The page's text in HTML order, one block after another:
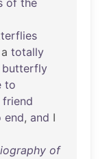
of the
a totally
butterfly
to
friend
end, and I
of